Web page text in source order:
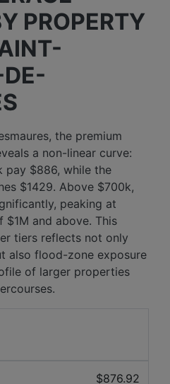
PROPERTY
the premium
a non-linear curve:
pay $886, while the
$1429. Above $700k,
peaking at
and above. This
tiers reflects not only
also flood-zone exposure
of larger properties
$876.92